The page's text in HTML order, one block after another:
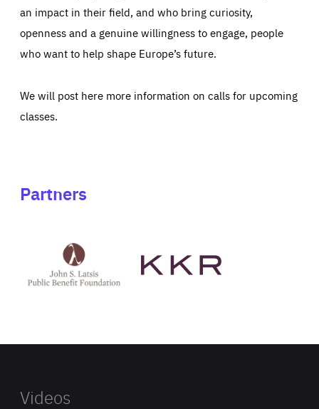
an impact in their field, and who bring curiosity,
openness and a genuine willingness to engage, people
who want to help shape Europe’s future.
We will post here more information on calls for upcoming
classes.
Partners
Latsis
public
website
Videos